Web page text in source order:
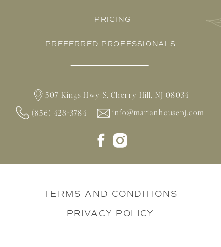
PRICING
PREFERRED PROFESSIONALS
507 Kings Hwy S, Cherry Hill, NJ 08034
info@marianhousenj.com
(856) 428-3784
TERMS AND CONDITIONS
PRIVACY POLICY